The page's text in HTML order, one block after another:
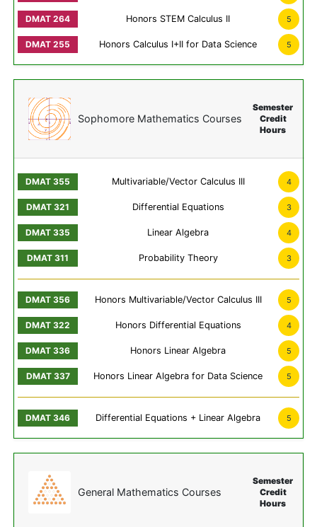
Honors STEM Calculus II 5
Honors Calculus I+II for Data Science 5
Sophomore Mathematics Courses
Semester
Credit
Hours
Multivariable/Vector Calculus III 4
Differential Equations 3
Linear Algebra 4
Probability Theory 3
Honors Multivariable/Vector Calculus III 5
Honors Differential Equations 4
Honors Linear Algebra 5
Honors Linear Algebra for Data Science 5
Differential Equations + Linear Algebra 5
General Mathematics Courses
Semester
Credit
Hours